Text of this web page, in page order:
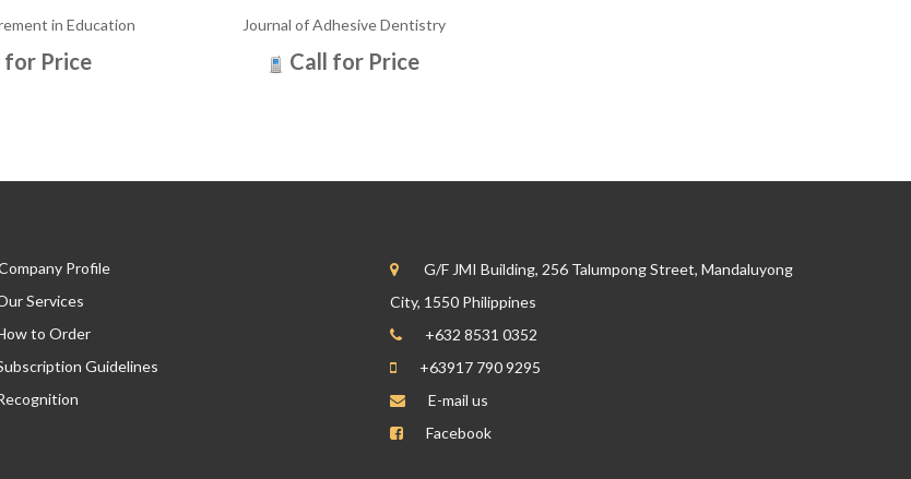
in Education
for Price
Journal of Adhesive Dentistry
Call for Price
Profile
Services
to Order
Guidelines
G/F JMI Building, 256 Talumpong Street, Mandaluyong
City, 1550 Philippines
+632 8531 0352
+63917 790 9295
E-mail us
Facebook